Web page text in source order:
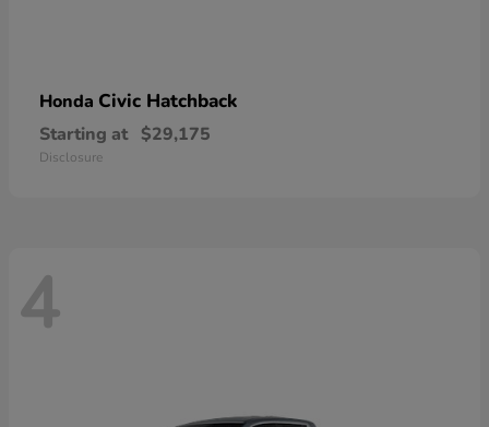
Honda Civic Hatchback
Starting at $29,175
Disclosure
4